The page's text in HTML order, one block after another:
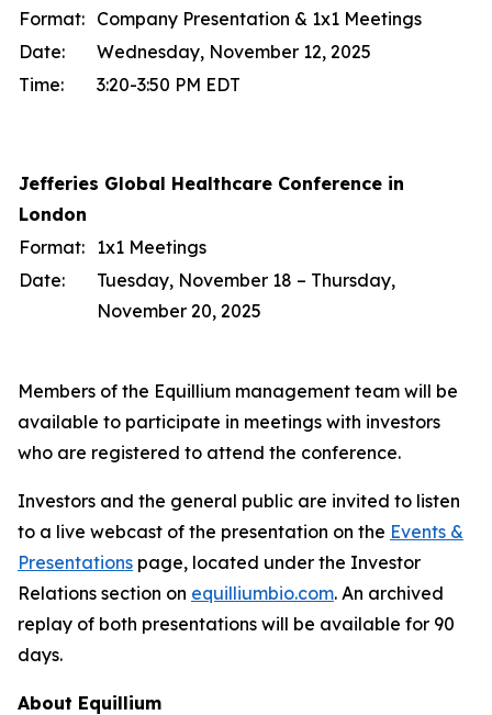
Format: Company Presentation & 1x1 Meetings
Date:
Wednesday, November 12, 2025
Time:
3:20-3:50 PM EDT
Jefferies Global Healthcare Conference in
London
Format: 1x1 Meetings
Date:
Tuesday, November 18 – Thursday,
November 20, 2025
Members of the Equillium management team will be
available to participate in meetings with investors
who are registered to attend the conference.
Investors and the general public are invited to listen
to a live webcast of the presentation on the Events &
Presentations page, located under the Investor
Relations section on equilliumbio.com. An archived
replay of both presentations will be available for 90
days.
About Equillium